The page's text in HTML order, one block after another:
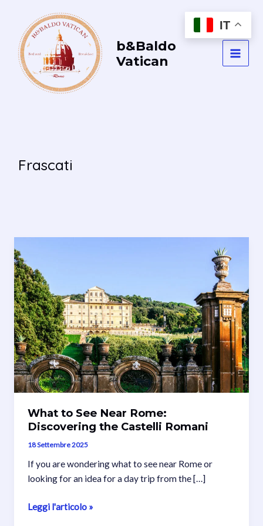
contenuto
b&Baldo
Vatican
Frascati
What to See Near Rome:
Discovering the Castelli Romani
18 Settembre 2025
If you are wondering what to see near Rome or
looking for an idea for a day trip from the […]
What
Leggi l'articolo »
IT